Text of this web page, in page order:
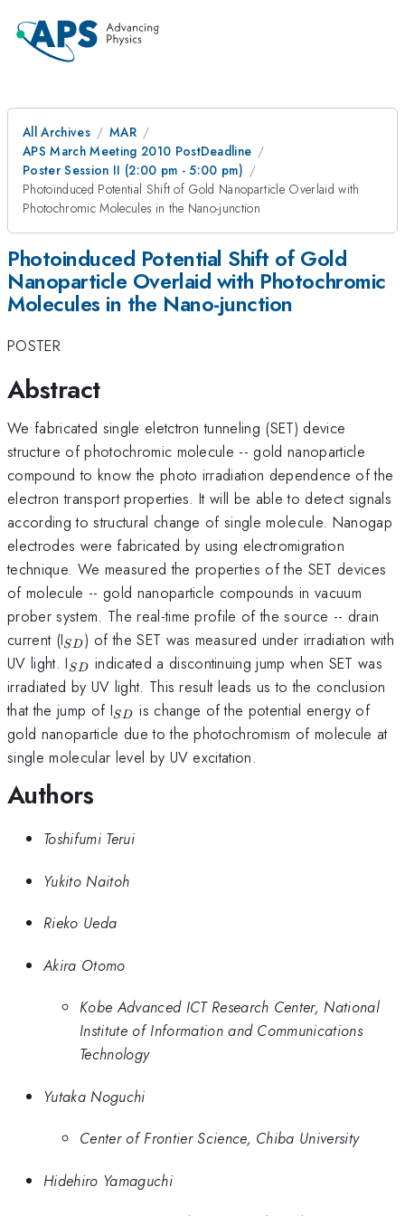
All Archives
MAR
APS March Meeting 2010 PostDeadline
Poster Session II (2:00 pm - 5:00 pm)
Photoinduced Potential Shift of Gold Nanoparticle Overlaid with
Photochromic Molecules in the Nano-junction
Photoinduced Potential Shift of Gold
Nanoparticle Overlaid with Photochromic
Molecules in the Nano-junction
POSTER
Abstract
We fabricated single eletctron tunneling (SET) device
structure of photochromic molecule -- gold nanoparticle
compound to know the photo irradiation dependence of the
electron transport properties. It will be able to detect signals
according to structural change of single molecule. Nanogap
electrodes were fabricated by using electromigration
technique. We measured the properties of the SET devices
of molecule -- gold nanoparticle compounds in vacuum
prober system. The real-time profile of the source -- drain
current (I_{SD}
SD) of the SET was measured under irradiation with
UV light. I_{SD}
SD indicated a discontinuing jump when SET was
irradiated by UV light. This result leads us to the conclusion
that the jump of I_{SD}
SD is change of the potential energy of
gold nanoparticle due to the photochromism of molecule at
single molecular level by UV excitation.
Authors
Toshifumi Terui
Yukito Naitoh
Rieko Ueda
Akira Otomo
Kobe Advanced ICT Research Center, National
Institute of Information and Communications
Technology
Yutaka Noguchi
Center of Frontier Science, Chiba University
Hidehiro Yamaguchi